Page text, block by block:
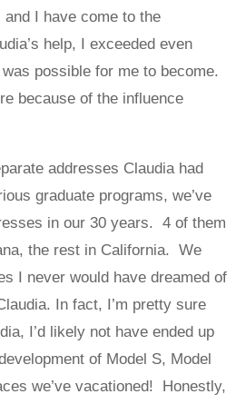
I have come to the
help, I exceeded even
possible for me to become.
because of the influence
addresses Claudia had
graduate programs, we’ve
in our 30 years. 4 of them
the rest in California. We
I never would have dreamed of
In fact, I’m pretty sure
I’d likely not have ended up
of Model S, Model
we’ve vacationed! Honestly,